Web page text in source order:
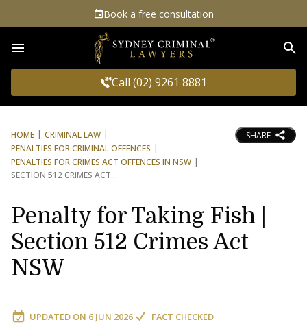
Book a free consultation
Call (02) 9261 8881
HOME
CRIMINAL LAW
PENALTIES FOR CRIMINAL OFFENCES
PENALTIES FOR CRIMES ACT OFFENCES IN NSW
SECTION 512 CRIMES ACT
SHARE
Penalty for Taking Fish |
Section 512 Crimes Act
NSW
UPDATED ON 6 JUN 2026 FACT CHECKED